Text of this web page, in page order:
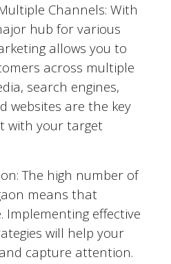
Channels: With
hub for various
allows you to
across multiple
search engines,
websites are the key
with your target
The high number of
means that
Implementing effective
will help your
capture attention.